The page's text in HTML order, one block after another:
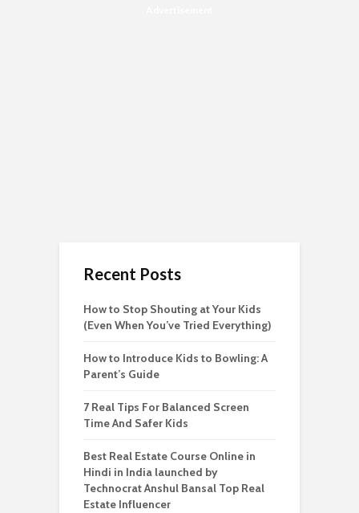
Recent Posts
How to Stop Shouting at Your Kids
(Even When You’ve Tried Everything)
How to Introduce Kids to Bowling: A
Parent’s Guide
7 Real Tips For Balanced Screen
Time And Safer Kids
Best Real Estate Course Online in
Hindi in India launched by
Technocrat Anshul Bansal Top Real
Estate Influencer